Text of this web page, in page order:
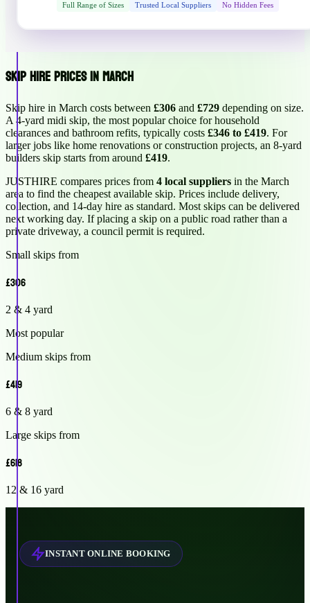
Full Range of Sizes Trusted Local Suppliers No Hidden Fees
Skip Hire Prices in March
Skip hire in March costs between £306 and £729 depending on size.
A 4-yard midi skip, the most popular choice for household
clearances and bathroom refits, typically costs £346 to £419. For
larger jobs like home renovations or construction projects, an 8-yard
builders skip starts from around £419.
JUSTHIRE compares prices from 4 local suppliers in the March
area to find the cheapest available skip. Prices include delivery,
collection, and 14-day hire as standard. Most skips can be delivered
next working day. If placing a skip on a public road rather than a
private driveway, a council permit is required.
Small skips from
£306
2 & 4 yard
Most popular
Medium skips from
£419
6 & 8 yard
Large skips from
£618
12 & 16 yard
INSTANT ONLINE BOOKING